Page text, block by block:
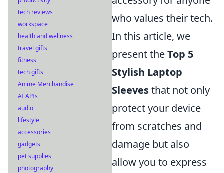
who values their tech.
In this article, we
present theTop 5
Stylish Laptop
Sleevesthat not only
protect your device
from scratches and
damage but also
allow you to express
tech reviews
workspace
health and wellness
travel gifts
fitness
tech gifts
Anime Merchandise
AI APIs
audio
lifestyle
accessories
gadgets
pet supplies
photography